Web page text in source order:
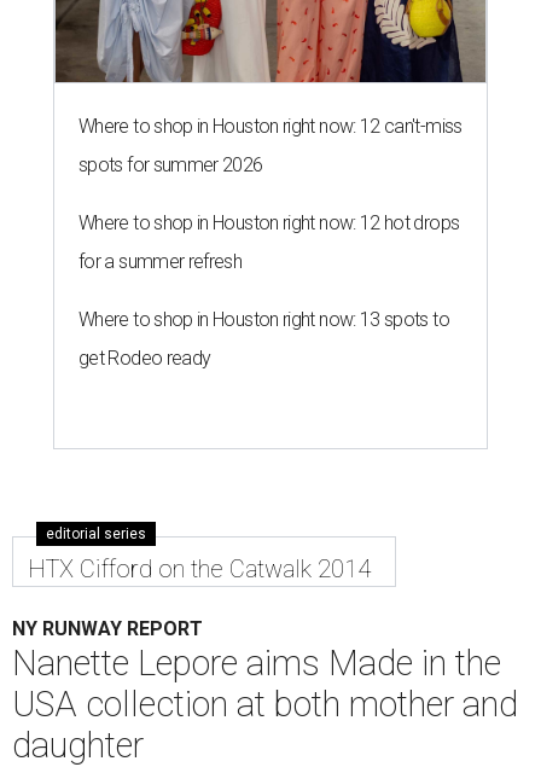
Where to shop in Houston right now: 12 can't-miss
spots for summer 2026
Where to shop in Houston right now: 12 hot drops
for a summer refresh
Where to shop in Houston right now: 13 spots to
get Rodeo ready
editorial series
HTX Cifford on the Catwalk 2014
NY RUNWAY REPORT
Nanette Lepore aims Made in the
USA collection at both mother and
daughter